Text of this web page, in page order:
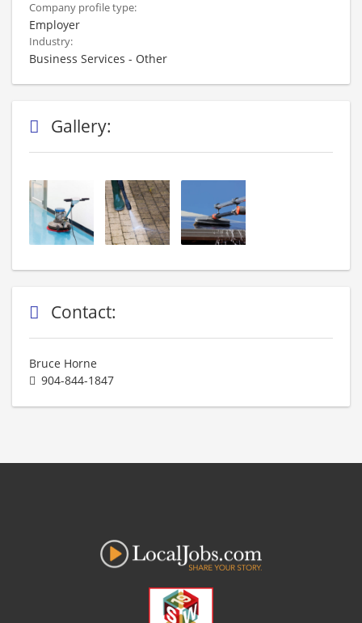
Company profile type:
Employer
Industry:
Business Services - Other
Gallery:
Contact:
Bruce Horne
904-844-1847